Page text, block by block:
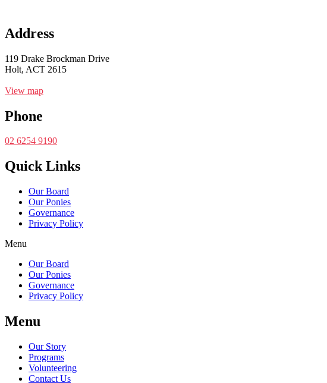
Address
119 Drake Brockman Drive
Holt, ACT 2615
View map
Phone
02 6254 9190
Quick Links
Our Board
Our Ponies
Governance
Privacy Policy
Menu
Our Board
Our Ponies
Governance
Privacy Policy
Menu
Our Story
Programs
Volunteering
Contact Us